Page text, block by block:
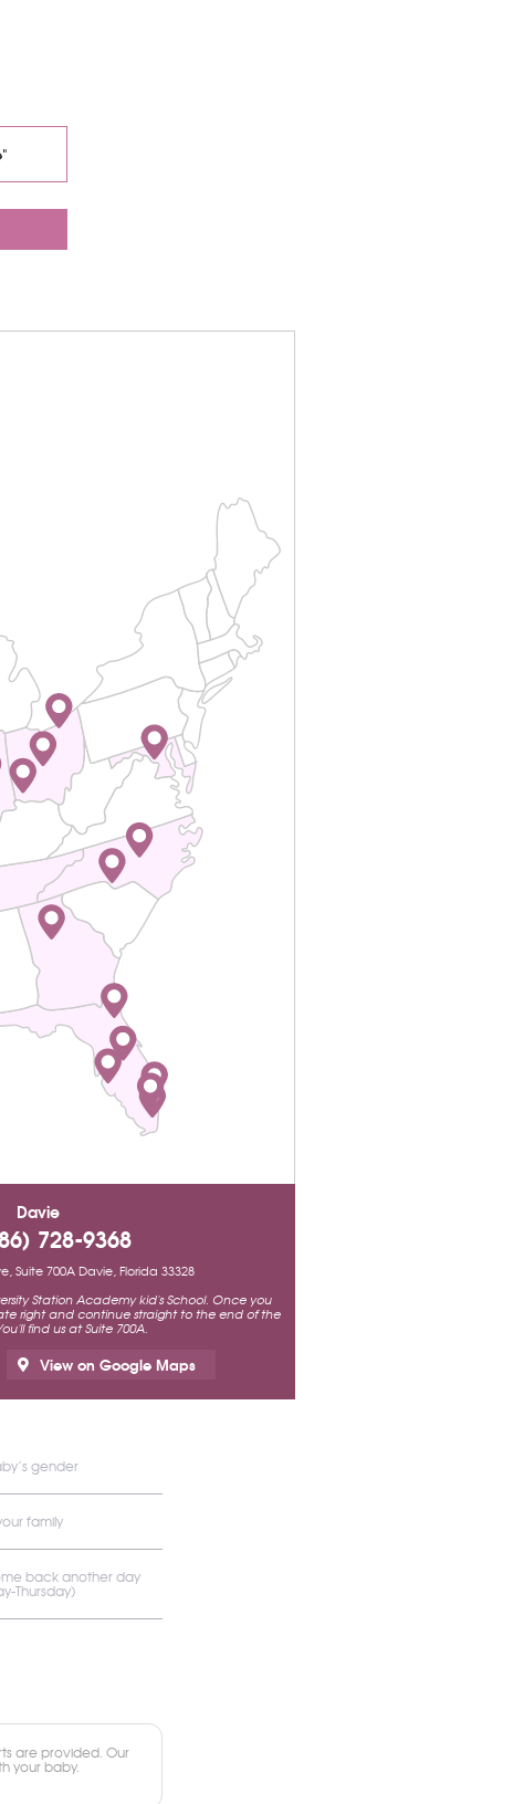
Davie
728-9368
Suite 700A Davie, Florida 33328
Station Academy kid's School. Once you
right and continue straight to the end of the
find us at Suite 700A.
View on Google Maps
gender
family
back another day
Thursday)
are provided. Our
your baby.